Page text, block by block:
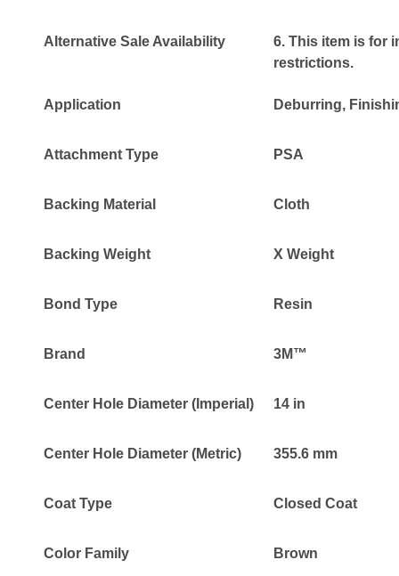
Alternative Sale Availability
6. This item is for
restrictions.
Application Deburring,
Attachment Type PSA
Backing Material Cloth
Backing Weight X Weight
Bond Type Resin
Brand 3M™
Center Hole Diameter (Imperial) 14 in
Center Hole Diameter (Metric) 355.6 mm
Coat Type Closed Coat
Color Family Brown